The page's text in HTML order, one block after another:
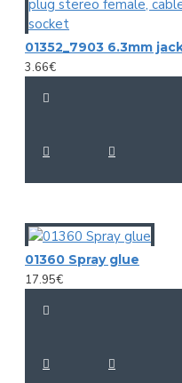
3.66€
01360 Spray glue
17.95€